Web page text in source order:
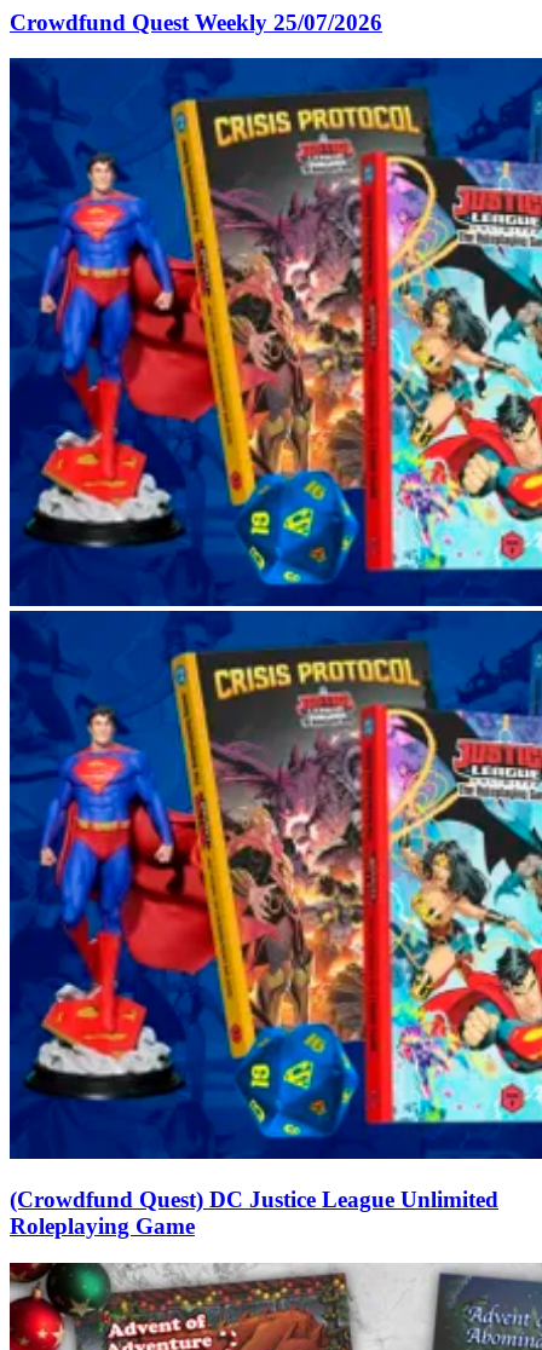
Crowdfund Quest Weekly 25/07/2026
(Crowdfund Quest) DC Justice League Unlimited
Roleplaying Game